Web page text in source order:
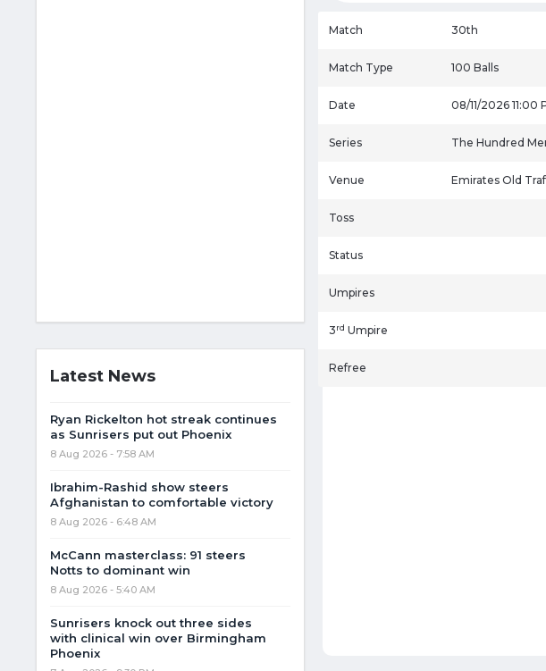
Latest News
Ryan Rickelton hot streak continues
as Sunrisers put out Phoenix
8 Aug 2026 - 7:58 AM
Ibrahim-Rashid show steers
Afghanistan to comfortable victory
8 Aug 2026 - 6:48 AM
McCann masterclass: 91 steers
Notts to dominant win
8 Aug 2026 - 5:40 AM
Sunrisers knock out three sides
with clinical win over Birmingham
Phoenix
Match 30th
Match Type 100 Balls
Date 08/11/2026 11:00
Series The Hundred
Venue Emirates Old
Toss
Status
Umpires
3rd Umpire
Refree